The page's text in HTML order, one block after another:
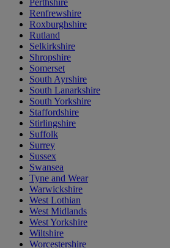
Perthshire
Renfrewshire
Roxburghshire
Rutland
Selkirkshire
Shropshire
Somerset
South Ayrshire
South Lanarkshire
South Yorkshire
Staffordshire
Stirlingshire
Suffolk
Surrey
Sussex
Swansea
Tyne and Wear
Warwickshire
West Lothian
West Midlands
West Yorkshire
Wiltshire
Worcestershire